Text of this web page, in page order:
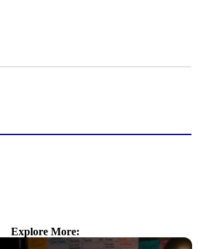
Explore More: